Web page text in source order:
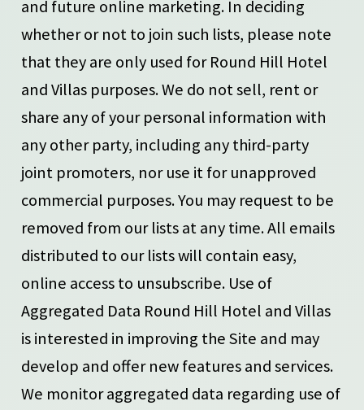
and future online marketing. In deciding
whether or not to join such lists, please note
that they are only used for Round Hill Hotel
and Villas purposes. We do not sell, rent or
share any of your personal information with
any other party, including any third-party
joint promoters, nor use it for unapproved
commercial purposes. You may request to be
removed from our lists at any time. All emails
distributed to our lists will contain easy,
online access to unsubscribe. Use of
Aggregated Data Round Hill Hotel and Villas
is interested in improving the Site and may
develop and offer new features and services.
We monitor aggregated data regarding use of